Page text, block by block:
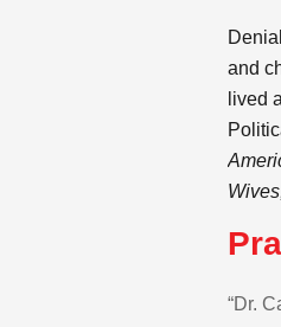
and
lived
“Dr.